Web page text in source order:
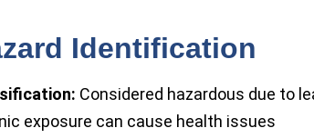
Identification
Considered hazardous due to
exposure can cause health issues